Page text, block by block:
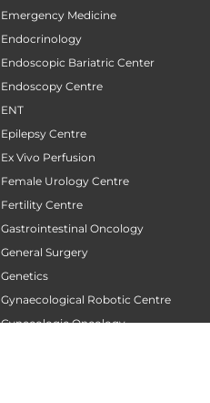
Emergency Medicine
Endocrinology
Endoscopic Bariatric Center
Endoscopy Centre
ENT
Epilepsy Centre
Ex Vivo Perfusion
Female Urology Centre
Fertility Centre
Gastrointestinal Oncology
General Surgery
Genetics
Gynaecological Robotic Centre
Gynecologic Oncology